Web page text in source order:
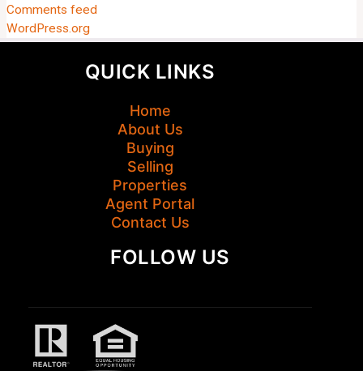
Comments feed
WordPress.org
QUICK LINKS
Home
About Us
Buying
Selling
Properties
Agent Portal
Contact Us
FOLLOW US